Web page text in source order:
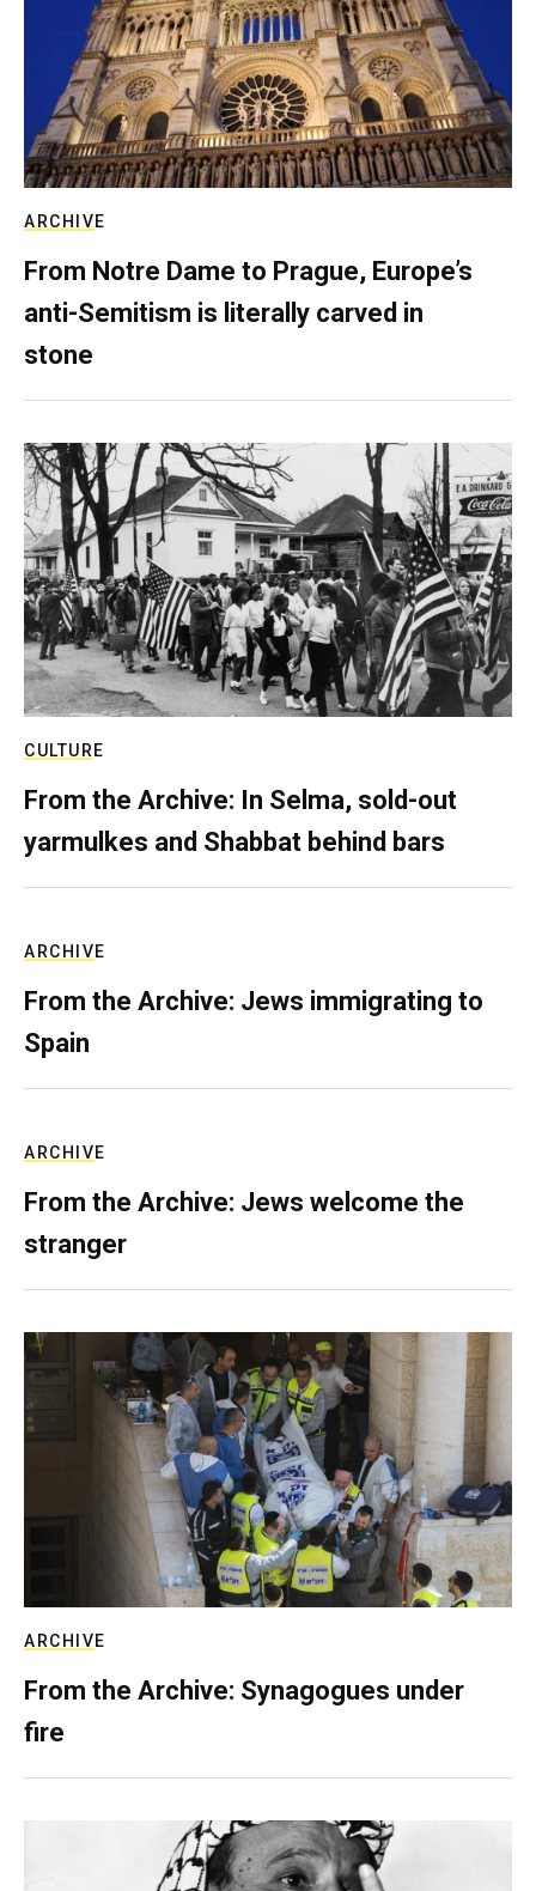
ARCHIVE
From Notre Dame to Prague, Europe’s
anti-Semitism is literally carved in
stone
CULTURE
From the Archive: In Selma, sold-out
yarmulkes and Shabbat behind bars
ARCHIVE
From the Archive: Jews immigrating to
Spain
ARCHIVE
From the Archive: Jews welcome the
stranger
ARCHIVE
From the Archive: Synagogues under
fire